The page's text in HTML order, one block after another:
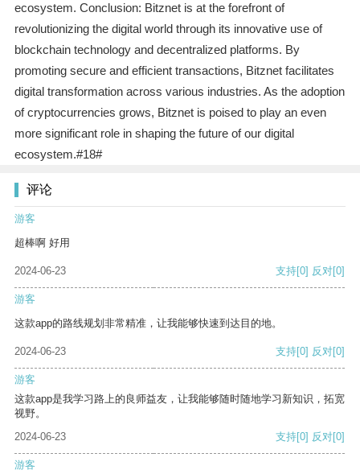
ecosystem. Conclusion: Bitznet is at the forefront of
revolutionizing the digital world through its innovative use of
blockchain technology and decentralized platforms. By
promoting secure and efficient transactions, Bitznet facilitates
digital transformation across various industries. As the adoption
of cryptocurrencies grows, Bitznet is poised to play an even
more significant role in shaping the future of our digital
ecosystem.#18#
评论
游客
超棒啊 好用
2024-06-23 支持[0] 反对[0]
游客
这款app的路线规划非常精准，让我能够快速到达目的地。
2024-06-23 支持[0] 反对[0]
游客
这款app是我学习路上的良师益友，让我能够随时随地学习新知识，拓宽
视野。
2024-06-23
支持[0] 反对[0]
游客